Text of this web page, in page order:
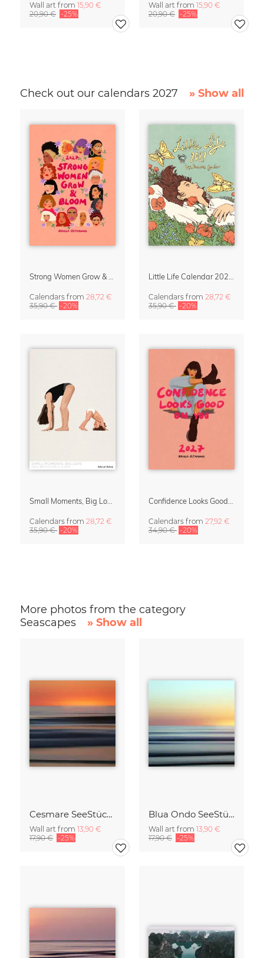
Wall art from 15,90 €
20,90 € -25%
Wall art from 15,90 €
20,90 € -25%
Check out our calendars 2027 » Show all
Calendars from 28,72 €
35,90 € -20%
Calendars from 28,72 €
35,90 € -20%
Calendars from 28,72 €
35,90 € -20%
Calendars from 27,92 €
34,90 € -20%
More photos from the category
Seascapes
» Show all
Cesmare SeeStück No.09
Wall art from 13,90 €
17,90 € -25%
Blua Ondo SeeStück No.14
Wall art from 13,90 €
17,90 € -25%